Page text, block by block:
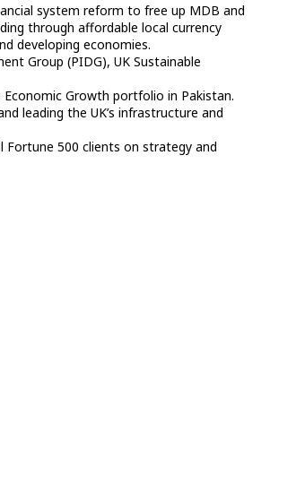
system reform to free up MDB and
through affordable local currency
developing economies.
Group (PIDG), UK Sustainable
Growth portfolio in Pakistan.
leading the UK’s infrastructure and
Fortune 500 clients on strategy and